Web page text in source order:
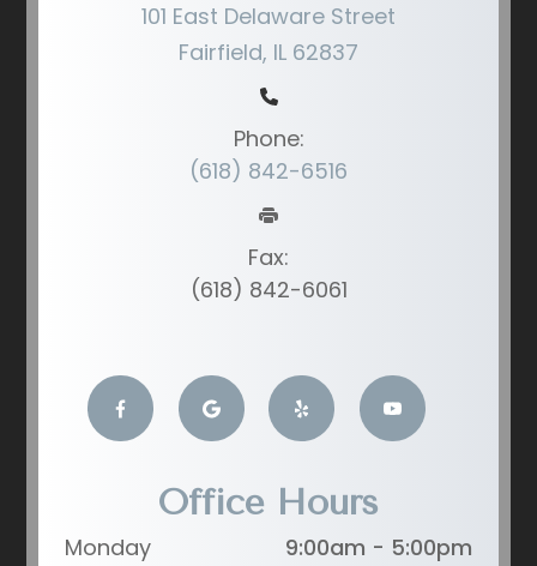
101 East Delaware Street
Fairfield, IL 62837
Phone:
(618) 842-6516
Fax:
(618) 842-6061
Office Hours
Monday
9:00am - 5:00pm